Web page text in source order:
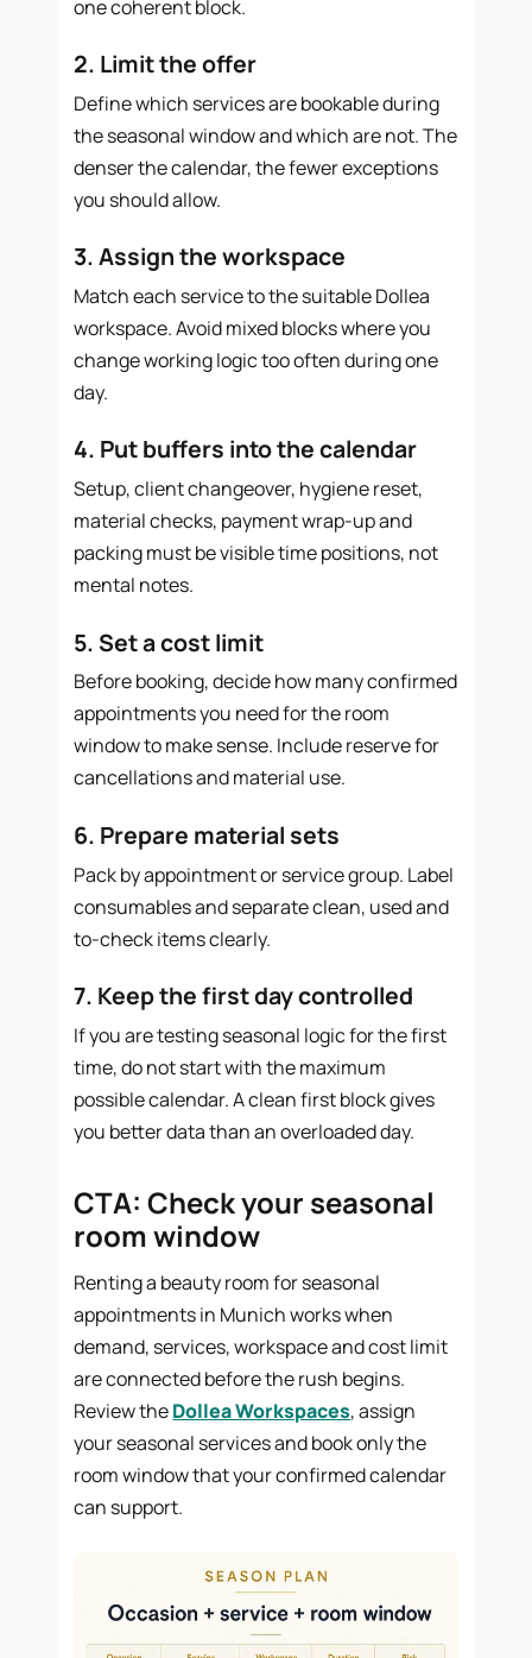
one coherent block.
2. Limit the offer
Define which services are bookable during
the seasonal window and which are not. The
denser the calendar, the fewer exceptions
you should allow.
3. Assign the workspace
Match each service to the suitable Dollea
workspace. Avoid mixed blocks where you
change working logic too often during one
day.
4. Put buffers into the calendar
Setup, client changeover, hygiene reset,
material checks, payment wrap-up and
packing must be visible time positions, not
mental notes.
5. Set a cost limit
Before booking, decide how many confirmed
appointments you need for the room
window to make sense. Include reserve for
cancellations and material use.
6. Prepare material sets
Pack by appointment or service group. Label
consumables and separate clean, used and
to-check items clearly.
7. Keep the first day controlled
If you are testing seasonal logic for the first
time, do not start with the maximum
possible calendar. A clean first block gives
you better data than an overloaded day.
CTA: Check your seasonal
room window
Renting a beauty room for seasonal
appointments in Munich works when
demand, services, workspace and cost limit
are connected before the rush begins.
Review theDollea Workspaces, assign
your seasonal services and book only the
room window that your confirmed calendar
can support.